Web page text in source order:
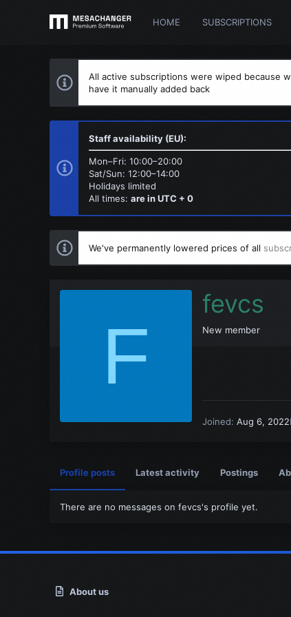
HOME SUBSCRIPTIONS
All active subscriptions were wiped because
have it manually added back
Staff availability (EU):
Mon–Fri: 10:00–20:00
Sat/Sun: 12:00–14:00
Holidays limited
All times: are in UTC + 0
We've permanently lowered prices of all
F
fevcs
New member
Joined Aug 6, 2022
Profile posts Latest activity Postings
There are no messages on fevcs's profile yet.
About us